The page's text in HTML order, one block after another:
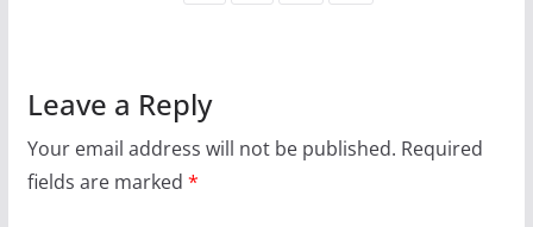
Leave a Reply
Your email address will not be published. Required
fields are marked *